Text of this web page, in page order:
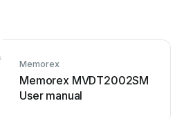
Memorex
Memorex MVDT2002SM
User manual